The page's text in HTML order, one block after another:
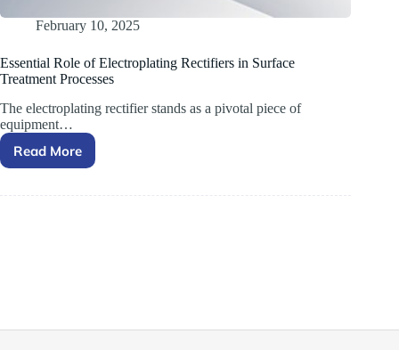
February 10, 2025
Essential Role of Electroplating Rectifiers in Surface
Treatment Processes
The electroplating rectifier stands as a pivotal piece of
equipment…
Read More
Essential
of